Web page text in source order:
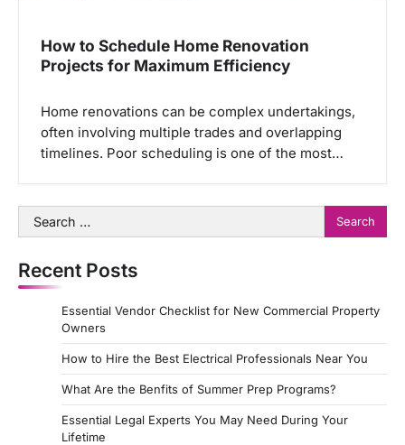
How to Schedule Home Renovation
Projects for Maximum Efficiency
Home renovations can be complex undertakings,
often involving multiple trades and overlapping
timelines. Poor scheduling is one of the most…
Search
for:
Recent Posts
Essential Vendor Checklist for New Commercial Property
Owners
How to Hire the Best Electrical Professionals Near You
What Are the Benfits of Summer Prep Programs?
Essential Legal Experts You May Need During Your
Lifetime